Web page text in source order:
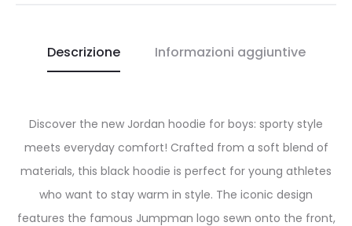
Descrizione Informazioni aggiuntive
Discover the new Jordan hoodie for boys: sporty style
meets everyday comfort! Crafted from a soft blend of
materials, this black hoodie is perfect for young athletes
who want to stay warm in style. The iconic design
features the famous Jumpman logo sewn onto the front,